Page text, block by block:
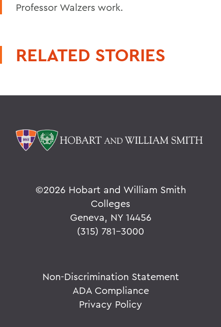
Professor Walzers work.
RELATED STORIES
©2026 Hobart and William Smith
Colleges
Geneva, NY 14456
(315) 781-3000
Non-Discrimination Statement
ADA Compliance
Privacy Policy